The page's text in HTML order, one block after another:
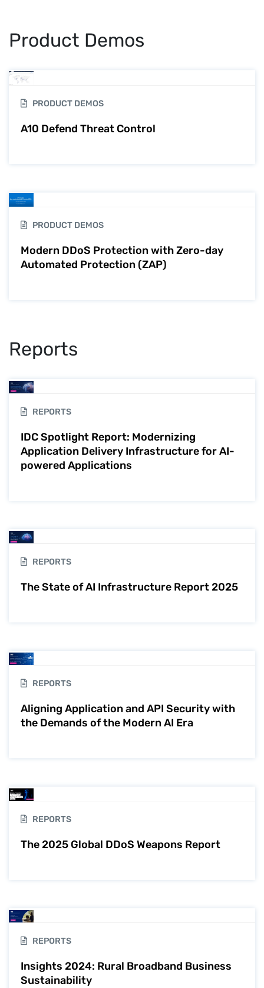
Product Demos
PRODUCT DEMOS
A10 Defend Threat Control
PRODUCT DEMOS
Modern DDoS Protection with Zero-day
Automated Protection (ZAP)
Reports
REPORTS
IDC Spotlight Report: Modernizing
Application Delivery Infrastructure for AI-
powered Applications
REPORTS
The State of AI Infrastructure Report 2025
REPORTS
Aligning Application and API Security with
the Demands of the Modern AI Era
REPORTS
The 2025 Global DDoS Weapons Report
REPORTS
Insights 2024: Rural Broadband Business
Sustainability